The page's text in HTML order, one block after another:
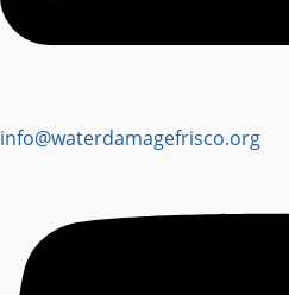
info@waterdamagefrisco.org